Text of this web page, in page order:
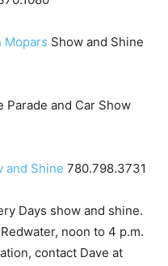
Mopars Show and Shine
Parade and Car Show
and Shine 780.798.3731
Days show and shine.
noon to 4 p.m.
contact Dave at